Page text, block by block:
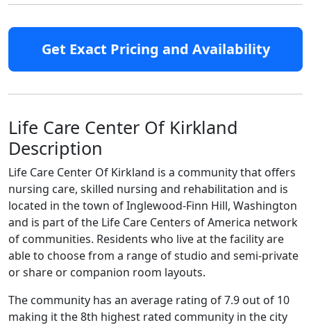
Get Exact Pricing and Availability
Life Care Center Of Kirkland
Description
Life Care Center Of Kirkland is a community that offers
nursing care, skilled nursing and rehabilitation and is
located in the town of Inglewood-Finn Hill, Washington
and is part of the Life Care Centers of America network
of communities. Residents who live at the facility are
able to choose from a range of studio and semi-private
or share or companion room layouts.
The community has an average rating of 7.9 out of 10
making it the 8th highest rated community in the city